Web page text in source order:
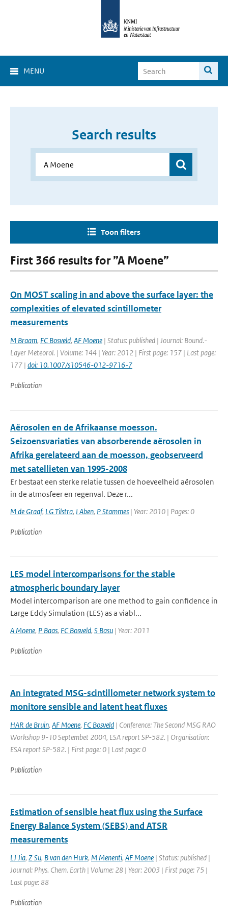
MENU
Search results
Toon filters
First 366 results for ”A Moene”
On MOST scaling in and above the surface layer: the
complexities of elevated scintillometer
measurements
M Braam, FC Bosveld, AF Moene | Status: published | Journal: Bound.-
Layer Meteorol. | Volume: 144 | Year: 2012 | First page: 157 | Last page:
177 | doi: 10.1007/s10546-012-9716-7
Publication
Aërosolen en de Afrikaanse moesson.
Seizoensvariaties van absorberende aërosolen in
Afrika gerelateerd aan de moesson, geobserveerd
met satellieten van 1995-2008
Er bestaat een sterke relatie tussen de hoeveelheid aërosolen
in de atmosfeer en regenval. Deze r...
M de Graaf, LG Tilstra, I Aben, P Stammes | Year: 2010 | Pages: 0
Publication
LES model intercomparisons for the stable
atmospheric boundary layer
Model intercomparison are one method to gain confidence in
Large Eddy Simulation (LES) as a viabl...
A Moene, P Baas, FC Bosveld, S Basu | Year: 2011
Publication
An integrated MSG-scintillometer network system to
monitore sensible and latent heat fluxes
HAR de Bruin, AF Moene, FC Bosveld | Conference: The Second MSG RAO
Workshop 9-10 Septembet 2004, ESA report SP-582. | Organisation:
ESA report SP-582. | First page: 0 | Last page: 0
Publication
Estimation of sensible heat flux using the Surface
Energy Balance System (SEBS) and ATSR
measurements
LJ Jia, Z Su, B van den Hurk, M Menenti, AF Moene | Status: published |
Journal: Phys. Chem. Earth | Volume: 28 | Year: 2003 | First page: 75 |
Last page: 88
Publication